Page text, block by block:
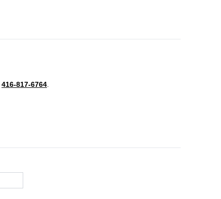
416-817-6764